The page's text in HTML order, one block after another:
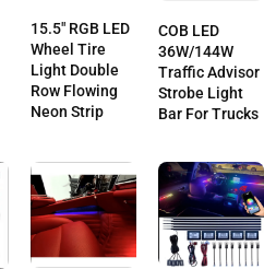
15.5″ RGB LED
Wheel Tire
Light Double
Row Flowing
Neon Strip
COB LED
36W/144W
Traffic Advisor
Strobe Light
Bar For Trucks